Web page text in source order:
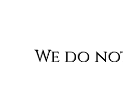
Meet
We do